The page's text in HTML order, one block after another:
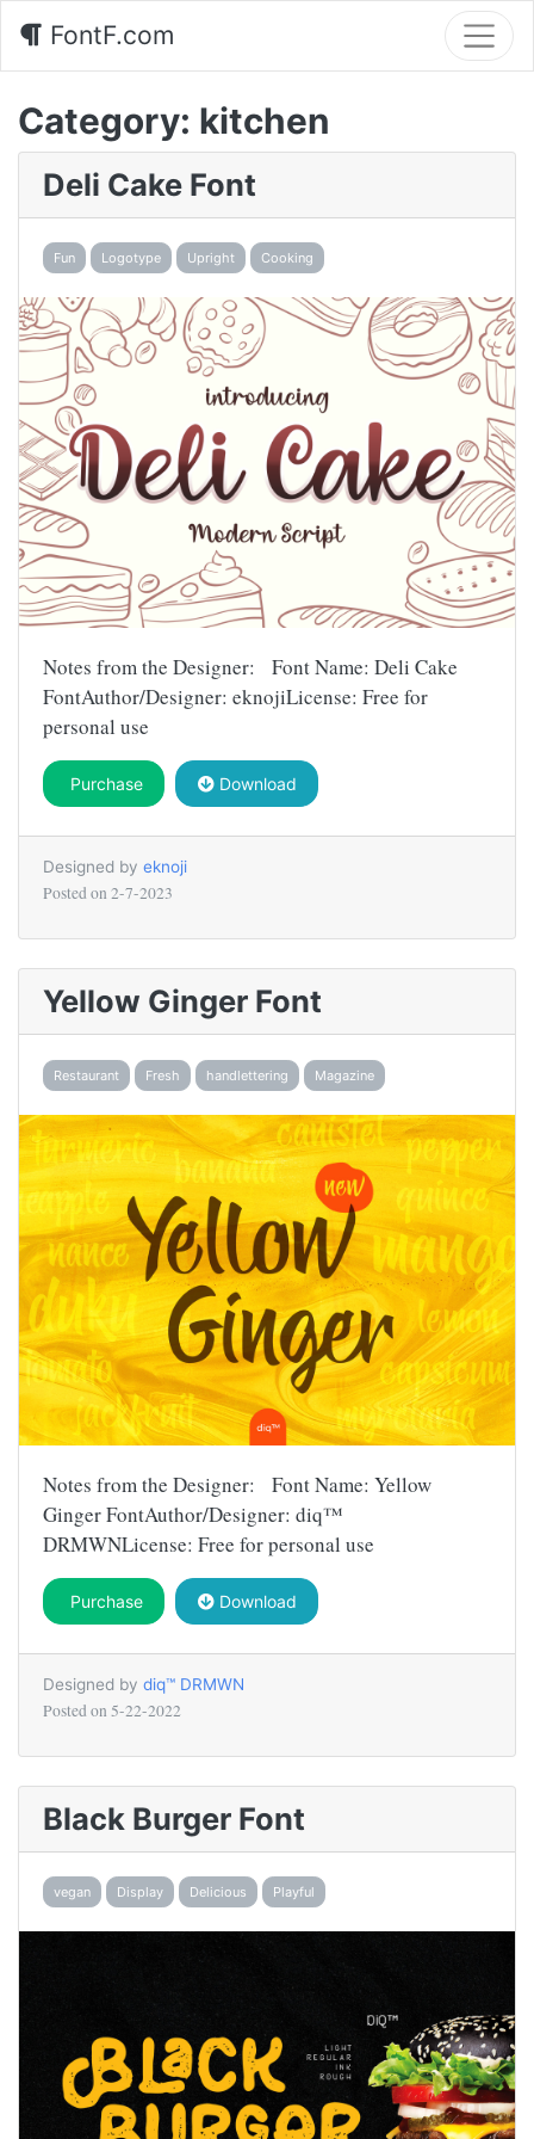
FontF.com
Category: kitchen
Deli Cake Font
Fun Logotype Upright Cooking
Notes from the Designer: Font Name: Deli Cake
FontAuthor/Designer: eknojiLicense: Free for
personal use
Purchase Download
Designed by eknoji
Posted on 2-7-2023
Yellow Ginger Font
Restaurant Fresh handlettering Magazine
Notes from the Designer: Font Name: Yellow
Ginger FontAuthor/Designer: diq™
DRMWNLicense: Free for personal use
Purchase Download
Designed by diq™ DRMWN
Posted on 5-22-2022
Black Burger Font
vegan Display Delicious Playful